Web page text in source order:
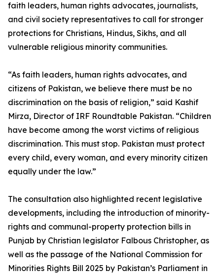
faith leaders, human rights advocates, journalists,
and civil society representatives to call for stronger
protections for Christians, Hindus, Sikhs, and all
vulnerable religious minority communities.
“As faith leaders, human rights advocates, and
citizens of Pakistan, we believe there must be no
discrimination on the basis of religion,” said Kashif
Mirza, Director of IRF Roundtable Pakistan. “Children
have become among the worst victims of religious
discrimination. This must stop. Pakistan must protect
every child, every woman, and every minority citizen
equally under the law.”
The consultation also highlighted recent legislative
developments, including the introduction of minority-
rights and communal-property protection bills in
Punjab by Christian legislator Falbous Christopher, as
well as the passage of the National Commission for
Minorities Rights Bill 2025 by Pakistan’s Parliament in